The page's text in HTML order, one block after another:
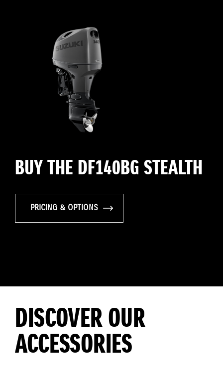
BUY THE DF140BG STEALTH
PRICING & OPTIONS
DISCOVER OUR
ACCESSORIES